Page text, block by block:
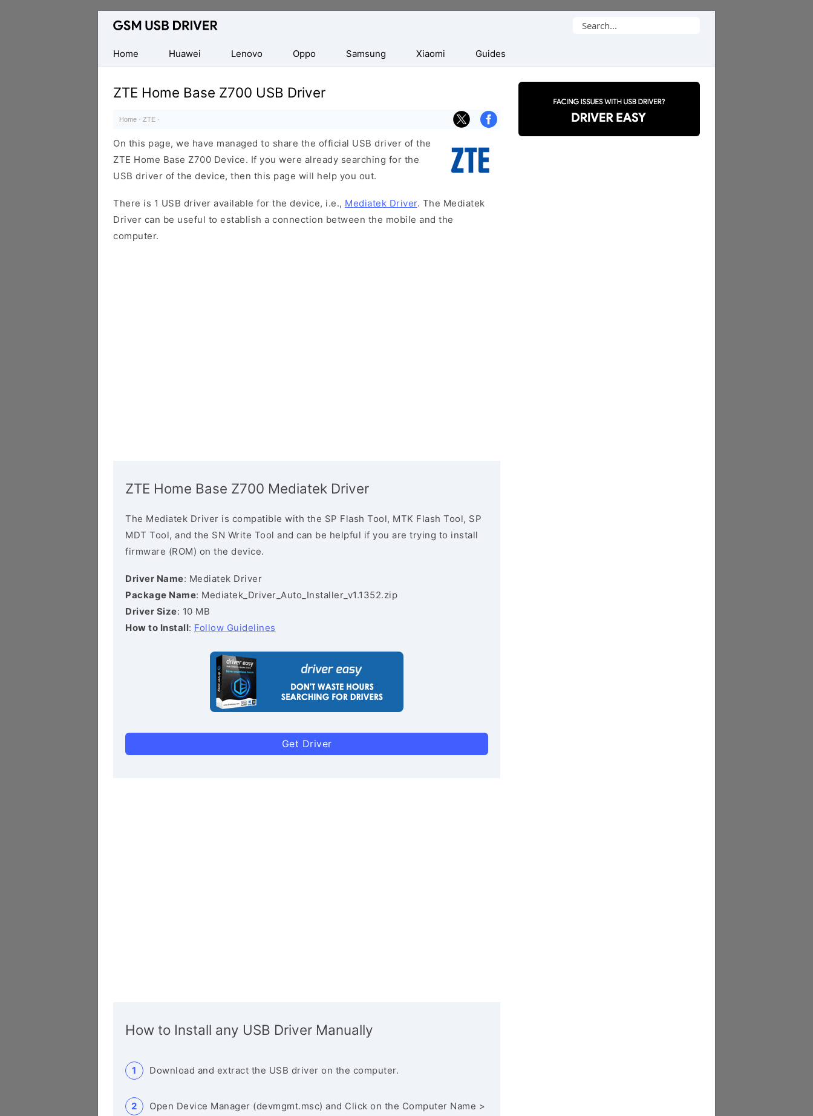
Database
Mobile
USB
Drivers
Search
Home
Huawei Lenovo Oppo Samsung Xiaomi Guides
ZTE Home Base Z700 USB Driver
Home · ZTE ·
On this page, we have managed to share the official USB driver of the
ZTE Home Base Z700 Device. If you were already searching for the
USB driver of the device, then this page will help you out.
There is 1 USB driver available for the device, i.e., Mediatek Driver. The Mediatek
Driver can be useful to establish a connection between the mobile and the
computer.
ZTE Home Base Z700 Mediatek Driver
The Mediatek Driver is compatible with the SP Flash Tool, MTK Flash Tool, SP
MDT Tool, and the SN Write Tool and can be helpful if you are trying to install
firmware (ROM) on the device.
Driver Name: Mediatek Driver
Package Name: Mediatek_Driver_Auto_Installer_v1.1352.zip
Driver Size: 10 MB
How to Install: Follow Guidelines
Get Driver
How to Install any USB Driver Manually
Download and extract the USB driver on the computer.
Open Device Manager (devmgmt.msc) and Click on the Computer Name >